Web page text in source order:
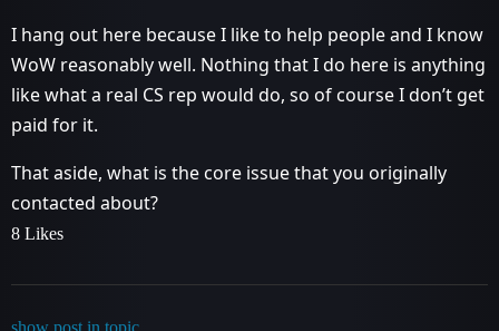
I hang out here because I like to help people and I know
WoW reasonably well. Nothing that I do here is anything
like what a real CS rep would do, so of course I don’t get
paid for it.
That aside, what is the core issue that you originally
contacted about?
8 Likes
show post in topic